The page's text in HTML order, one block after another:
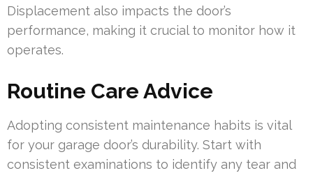
Displacement also impacts the door’s
performance, making it crucial to monitor how it
operates.
Routine Care Advice
Adopting consistent maintenance habits is vital
for your garage door’s durability. Start with
consistent examinations to identify any tear and